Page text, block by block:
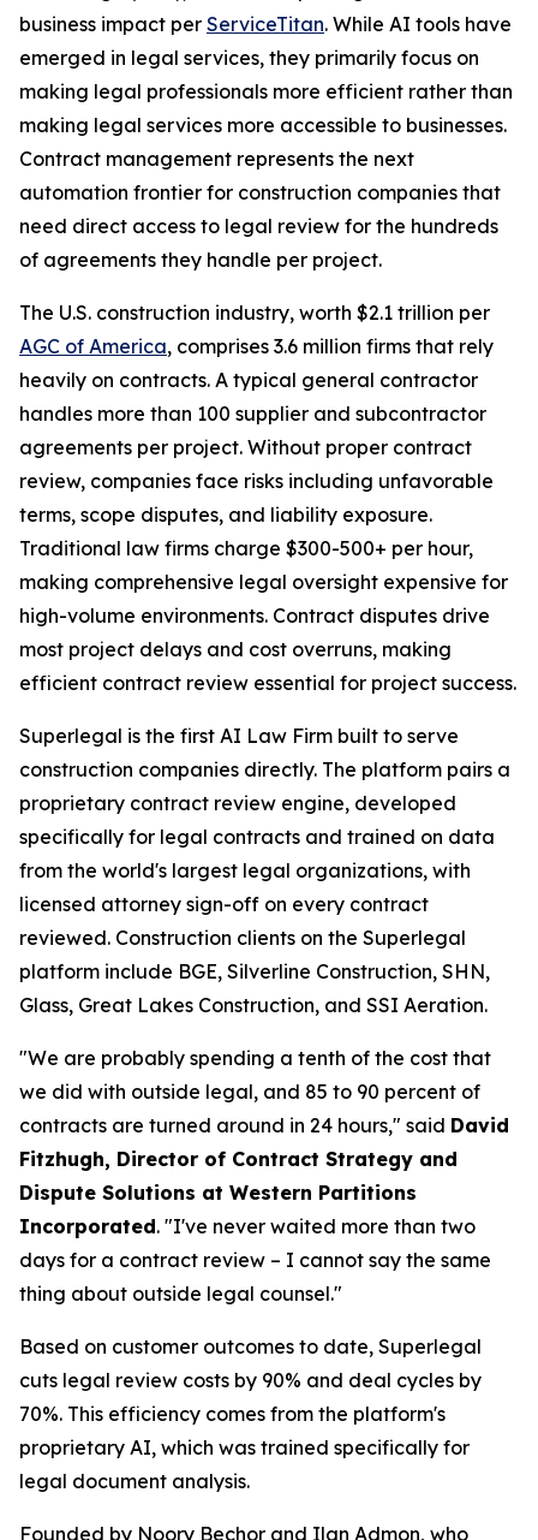
business impact per ServiceTitan. While AI tools have
emerged in legal services, they primarily focus on
making legal professionals more efficient rather than
making legal services more accessible to businesses.
Contract management represents the next
automation frontier for construction companies that
need direct access to legal review for the hundreds
of agreements they handle per project.
The U.S. construction industry, worth $2.1 trillion per
AGC of America, comprises 3.6 million firms that rely
heavily on contracts. A typical general contractor
handles more than 100 supplier and subcontractor
agreements per project. Without proper contract
review, companies face risks including unfavorable
terms, scope disputes, and liability exposure.
Traditional law firms charge $300-500+ per hour,
making comprehensive legal oversight expensive for
high-volume environments. Contract disputes drive
most project delays and cost overruns, making
efficient contract review essential for project success.
Superlegal is the first AI Law Firm built to serve
construction companies directly. The platform pairs a
proprietary contract review engine, developed
specifically for legal contracts and trained on data
from the world's largest legal organizations, with
licensed attorney sign-off on every contract
reviewed. Construction clients on the Superlegal
platform include BGE, Silverline Construction, SHN,
Glass, Great Lakes Construction, and SSI Aeration.
"We are probably spending a tenth of the cost that
we did with outside legal, and 85 to 90 percent of
contracts are turned around in 24 hours," said David
Fitzhugh, Director of Contract Strategy and
Dispute Solutions at Western Partitions
Incorporated. "I've never waited more than two
days for a contract review – I cannot say the same
thing about outside legal counsel."
Based on customer outcomes to date, Superlegal
cuts legal review costs by 90% and deal cycles by
70%. This efficiency comes from the platform's
proprietary AI, which was trained specifically for
legal document analysis.
Founded by Noory Bechor and Ilan Admon, who